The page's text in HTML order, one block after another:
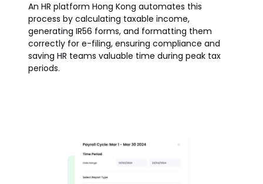
An HR platform Hong Kong automates this
process by calculating taxable income,
generating IR56 forms, and formatting them
correctly for e-filing, ensuring compliance and
saving HR teams valuable time during peak tax
periods.